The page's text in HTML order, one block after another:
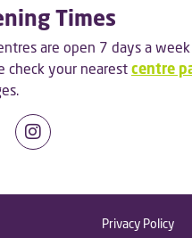
Times
are open 7 days a
check your nearest centre
Privacy Policy